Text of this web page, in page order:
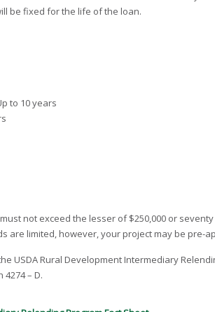
be fixed for the life of the loan.
to 10 years
not exceed the lesser of $250,000 or
are limited, however, your project may be
USDA Rural Development Intermediary
– D.